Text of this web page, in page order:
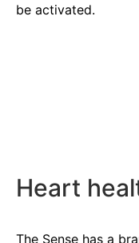
be activated.
Heart
The Sense has a